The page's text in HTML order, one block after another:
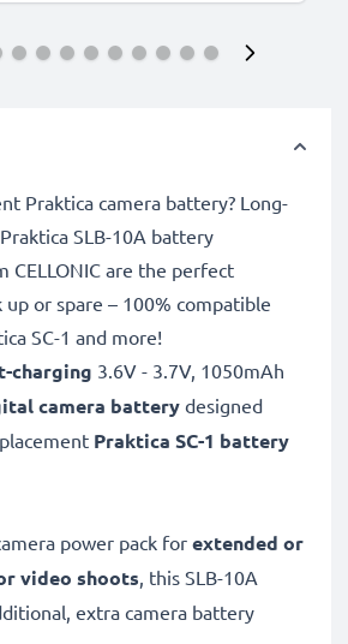
Praktica camera battery? Long-
SLB-10A battery
CELLONIC are the perfect
up or spare – 100% compatible
SC-1 and more!
charging 3.6V - 3.7V, 1050mAh
camera battery designed
Praktica SC-1 battery
power pack for extended or
video shoots, this SLB-10A
extra camera battery